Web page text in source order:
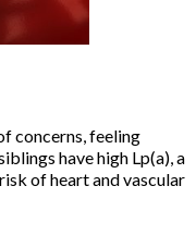
concerns, feeling
have high Lp(a), a
of heart and vascular